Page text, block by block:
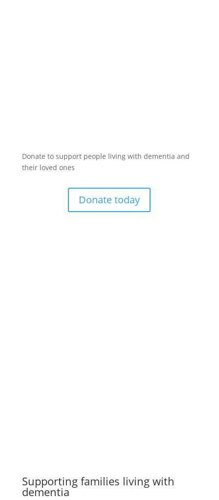
Donate to support people living with dementia and
their loved ones
Donate today
Supporting families living with
dementia